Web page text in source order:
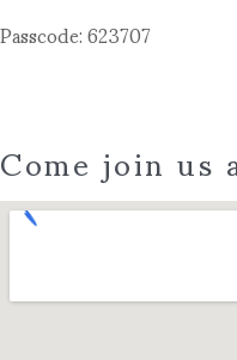
Passcode: 623707
Come join us